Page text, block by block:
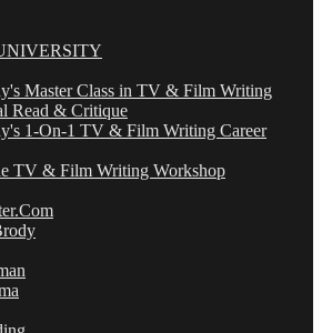
Master Class in TV & Film Writing
Read & Critique
1-On-1 TV & Film Writing Career
TV & Film Writing Workshop